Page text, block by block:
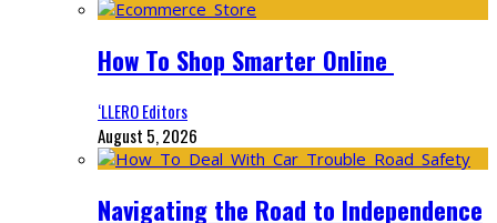
How To Shop Smarter Online
‘LLERO Editors
August 5, 2026
Navigating the Road to Independence